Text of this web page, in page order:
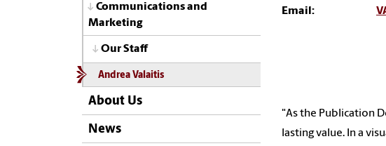
Communications and
Marketing
Our Staff
Andrea Valaitis
About Us
News
Email:
"As the Publication
lasting value. In a